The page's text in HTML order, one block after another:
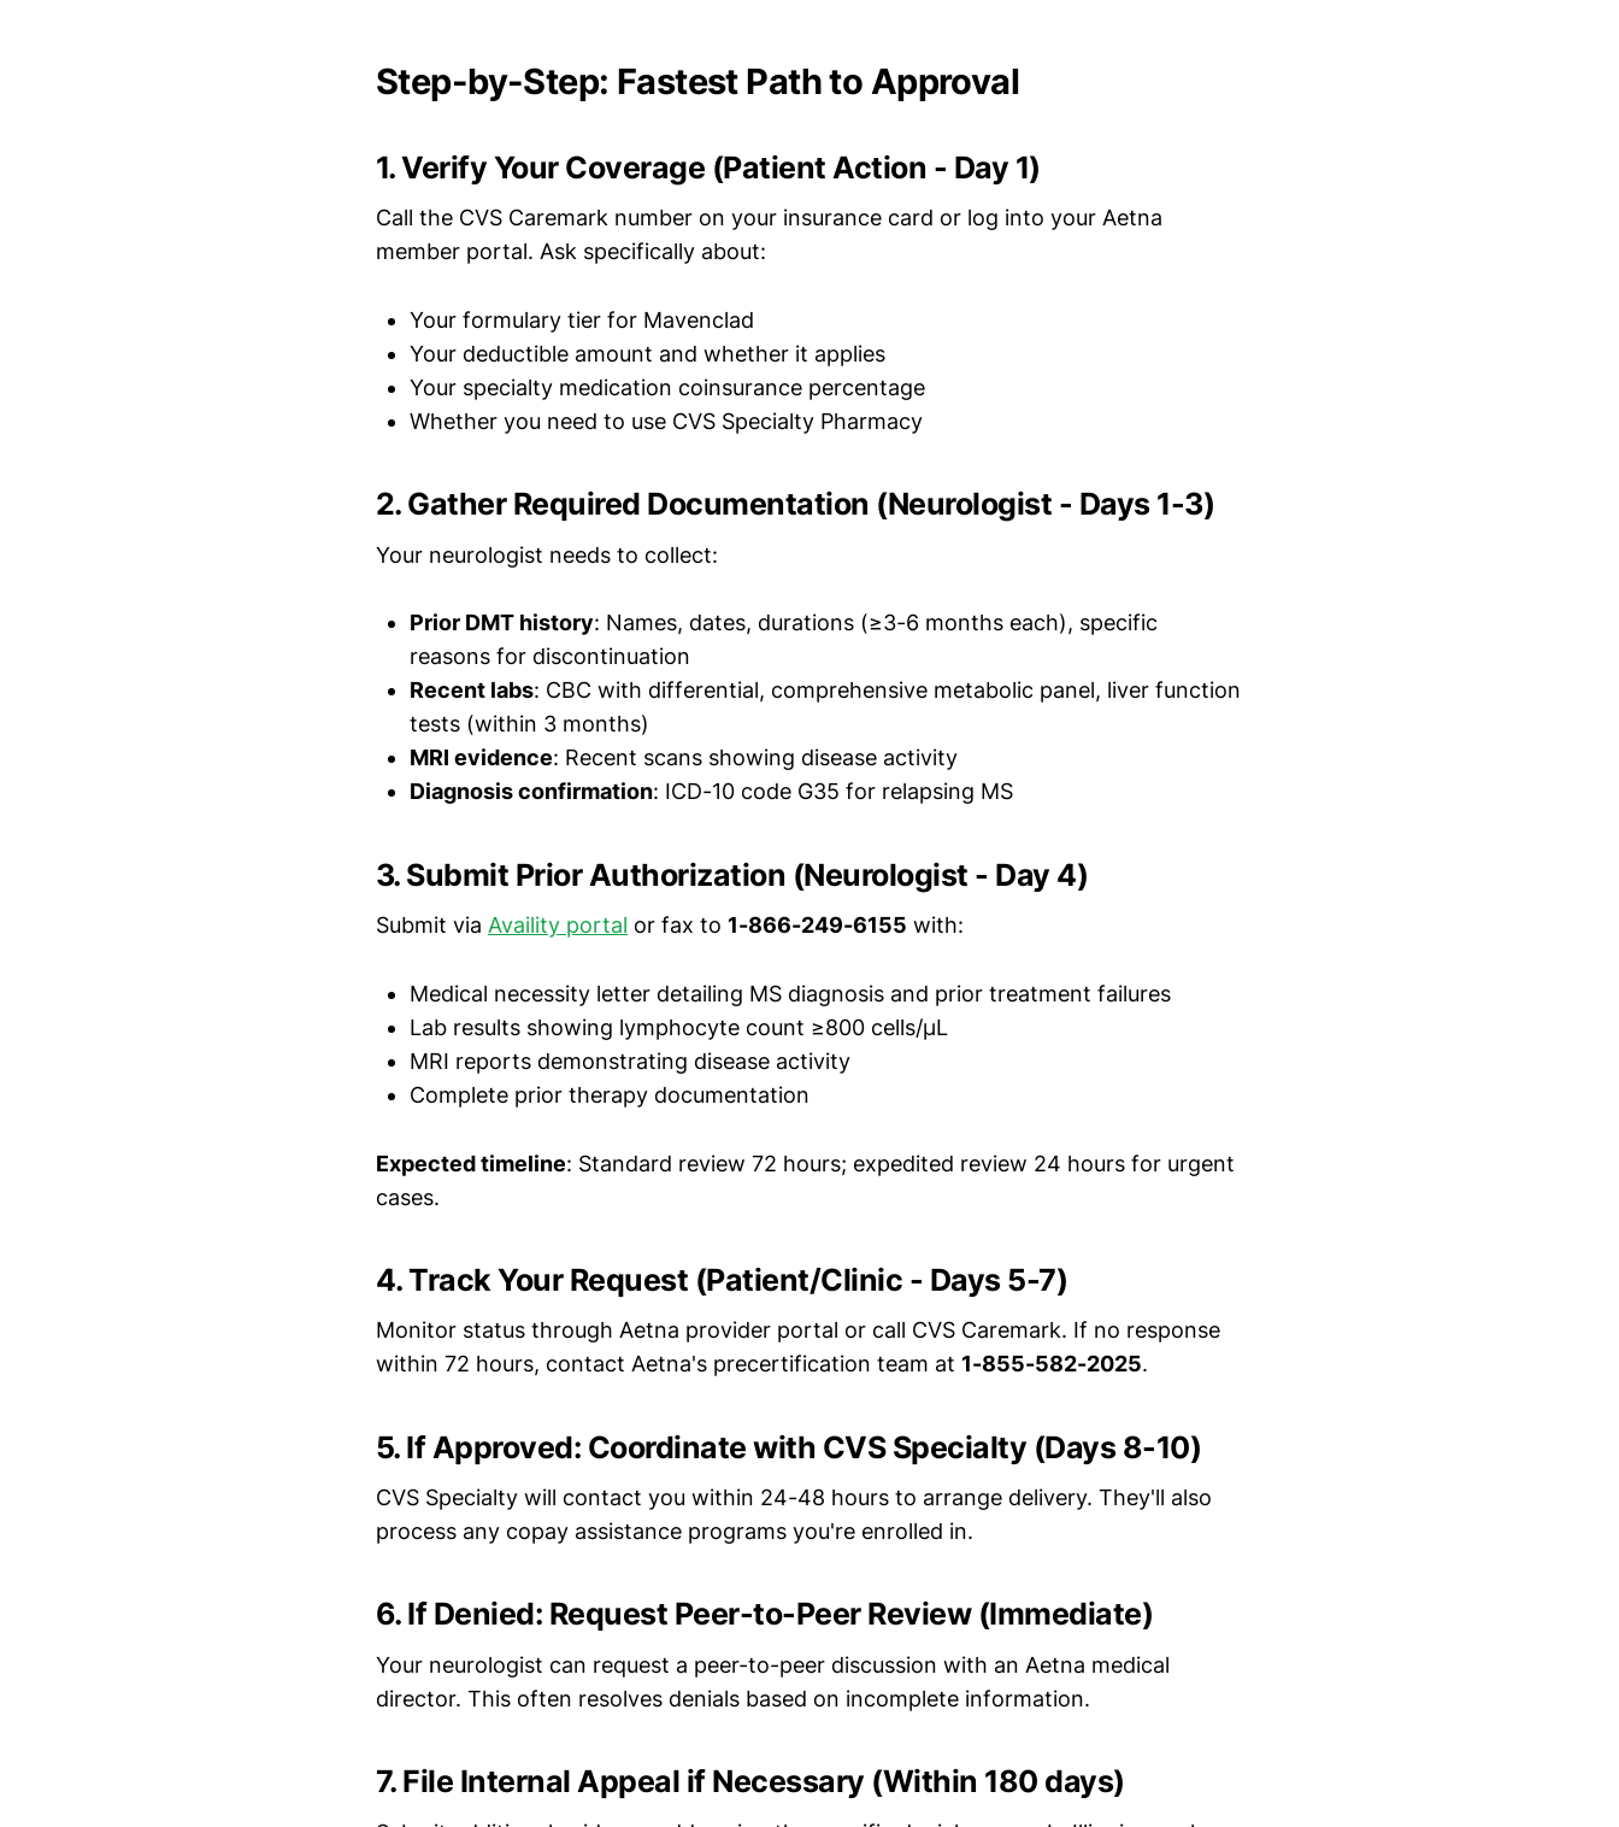
Step-by-Step: Fastest Path to Approval
1. Verify Your Coverage (Patient Action - Day 1)
Call the CVS Caremark number on your insurance card or log into your Aetna
member portal. Ask specifically about:
Your formulary tier for Mavenclad
Your deductible amount and whether it applies
Your specialty medication coinsurance percentage
Whether you need to use CVS Specialty Pharmacy
2. Gather Required Documentation (Neurologist - Days 1-3)
Your neurologist needs to collect:
Prior DMT history: Names, dates, durations (≥3-6 months each), specific
reasons for discontinuation
Recent labs: CBC with differential, comprehensive metabolic panel, liver function
tests (within 3 months)
MRI evidence: Recent scans showing disease activity
Diagnosis confirmation: ICD-10 code G35 for relapsing MS
3. Submit Prior Authorization (Neurologist - Day 4)
Submit via Availity portal or fax to 1-866-249-6155 with:
Medical necessity letter detailing MS diagnosis and prior treatment failures
Lab results showing lymphocyte count ≥800 cells/μL
MRI reports demonstrating disease activity
Complete prior therapy documentation
Expected timeline: Standard review 72 hours; expedited review 24 hours for urgent
cases.
4. Track Your Request (Patient/Clinic - Days 5-7)
Monitor status through Aetna provider portal or call CVS Caremark. If no response
within 72 hours, contact Aetna's precertification team at 1-855-582-2025.
5. If Approved: Coordinate with CVS Specialty (Days 8-10)
CVS Specialty will contact you within 24-48 hours to arrange delivery. They'll also
process any copay assistance programs you're enrolled in.
6. If Denied: Request Peer-to-Peer Review (Immediate)
Your neurologist can request a peer-to-peer discussion with an Aetna medical
director. This often resolves denials based on incomplete information.
7. File Internal Appeal if Necessary (Within 180 days)